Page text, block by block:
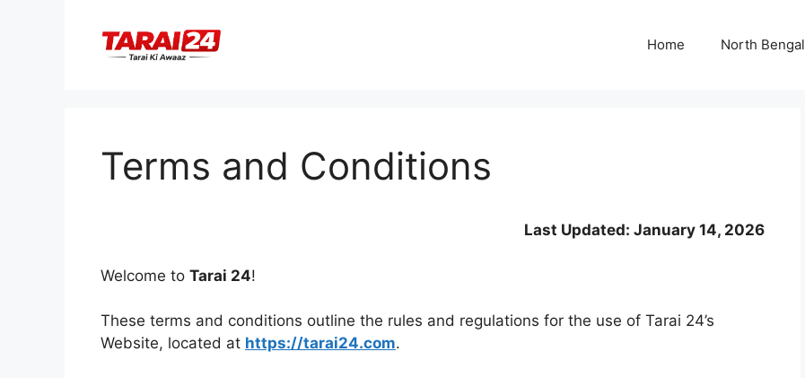
Home North Bengal
Terms and Conditions
Last Updated: January 14, 2026
Welcome to Tarai 24!
These terms and conditions outline the rules and regulations for the use of Tarai 24’s
Website, located at https://tarai24.com.